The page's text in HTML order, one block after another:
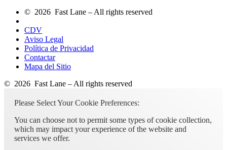
© 2026 Fast Lane – All rights reserved
CDV
Aviso Legal
Política de Privacidad
Contactar
Mapa del Sitio
© 2026 Fast Lane – All rights reserved
Please Select Your Cookie Preferences:
You can choose not to permit some types of cookie collection,
which may impact your experience of the website and
services we offer.